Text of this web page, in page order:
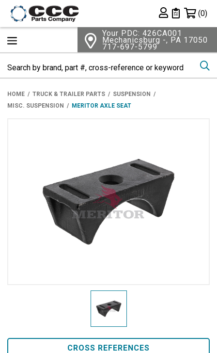
Private List
(0)
Your PDC: 426CA001
Mechanicsburg -, PA 17050
717-697-5799
HOME TRUCK & TRAILER PARTS
SUSPENSION
MISC. SUSPENSION
MERITOR AXLE SEAT
CROSS REFERENCES